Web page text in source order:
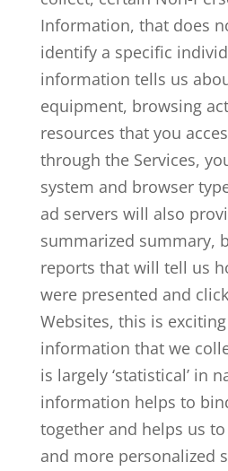
Information, that does
identify a specific
information tells us
equipment, browsing
resources that you
through the Services,
system and browser
ad servers will also
summarized summary,
reports that will tell us
were presented and
Websites, this is
information that we
is largely ‘statistical’ in
information helps to
together and helps us
and more personalized